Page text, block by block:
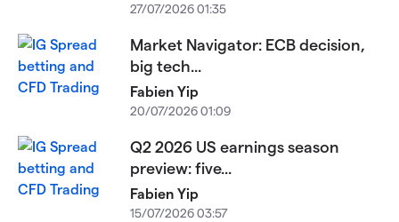
27/07/2026 01:35
Market Navigator: ECB decision,
big tech...
Fabien Yip
20/07/2026 01:09
Q2 2026 US earnings season
preview: five...
Fabien Yip
15/07/2026 03:57